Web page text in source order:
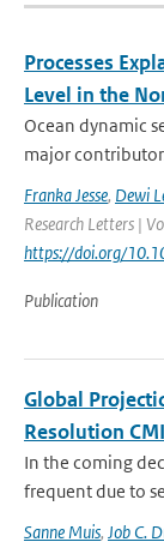
Processes
Level in the
Ocean dynamic
major
Franka Jesse, Dewi
Research Letters |
https://doi.org/
Publication
Global
Resolution
In the coming
frequent due to
Sanne Muis, Job C.